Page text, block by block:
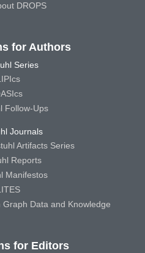
DROPS
for Authors
Series
Follow-Ups
Journals
Artifacts Series
Reports
Manifestos
Data and Knowledge
for Editors